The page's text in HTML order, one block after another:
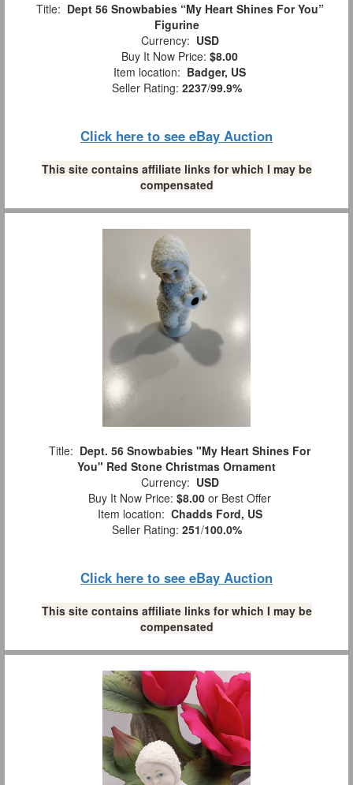
Title: Dept 56 Snowbabies “My Heart Shines For You”
Figurine
Currency: USD
Buy It Now Price: $8.00
Item location: Badger, US
Seller Rating: 2237/99.9%
Click here to see eBay Auction
This site contains affiliate links for which I may be
compensated
Title: Dept. 56 Snowbabies "My Heart Shines For
You" Red Stone Christmas Ornament
Currency: USD
Buy It Now Price: $8.00 or Best Offer
Item location: Chadds Ford, US
Seller Rating: 251/100.0%
Click here to see eBay Auction
This site contains affiliate links for which I may be
compensated